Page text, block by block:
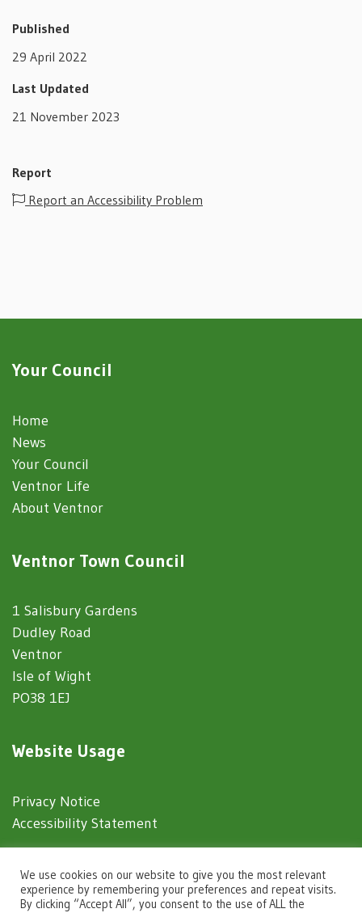
Published
29 April 2022
Last Updated
21 November 2023
Report
Report an Accessibility Problem
Your Council
Home
News
Your Council
Ventnor Life
About Ventnor
Ventnor Town Council
1 Salisbury Gardens
Dudley Road
Ventnor
Isle of Wight
PO38 1EJ
Website Usage
Privacy Notice
Accessibility Statement
© 2025 Ventnor Town Council
Town Council Websitesby Zonkey
We use cookies on our website to give you the most relevant
experience by remembering your preferences and repeat visits.
By clicking “Accept All”, you consent to the use of ALL the